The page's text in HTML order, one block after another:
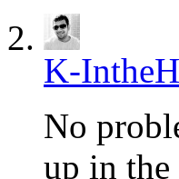
K-
No
up in the